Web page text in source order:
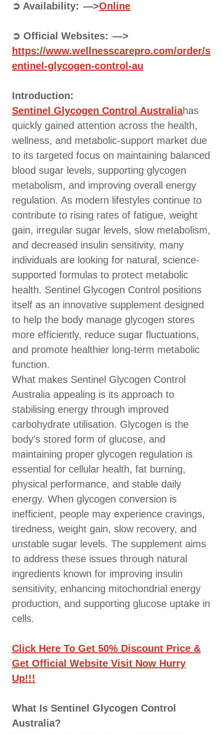
➲ Availability: —>Online
➲ Official Websites: —>
https://www.wellnesscarepro.com/order/s
entinel-glycogen-control-au
Introduction:
Sentinel Glycogen Control Australiahas
quickly gained attention across the health,
wellness, and metabolic-support market due
to its targeted focus on maintaining balanced
blood sugar levels, supporting glycogen
metabolism, and improving overall energy
regulation. As modern lifestyles continue to
contribute to rising rates of fatigue, weight
gain, irregular sugar levels, slow metabolism,
and decreased insulin sensitivity, many
individuals are looking for natural, science-
supported formulas to protect metabolic
health. Sentinel Glycogen Control positions
itself as an innovative supplement designed
to help the body manage glycogen stores
more efficiently, reduce sugar fluctuations,
and promote healthier long-term metabolic
function.
What makes Sentinel Glycogen Control
Australia appealing is its approach to
stabilising energy through improved
carbohydrate utilisation. Glycogen is the
body’s stored form of glucose, and
maintaining proper glycogen regulation is
essential for cellular health, fat burning,
physical performance, and stable daily
energy. When glycogen conversion is
inefficient, people may experience cravings,
tiredness, weight gain, slow recovery, and
unstable sugar levels. The supplement aims
to address these issues through natural
ingredients known for improving insulin
sensitivity, enhancing mitochondrial energy
production, and supporting glucose uptake in
cells.
Click Here To Get 50% Discount Price &
Get Official Website Visit Now Hurry
Up!!!
What Is Sentinel Glycogen Control
Australia?